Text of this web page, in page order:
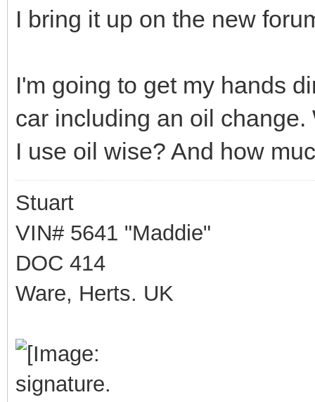
I bring it up on the new
I'm going to get my hands
car including an oil
I use oil wise? And how
Stuart
VIN# 5641 "Maddie"
DOC 414
Ware, Herts. UK